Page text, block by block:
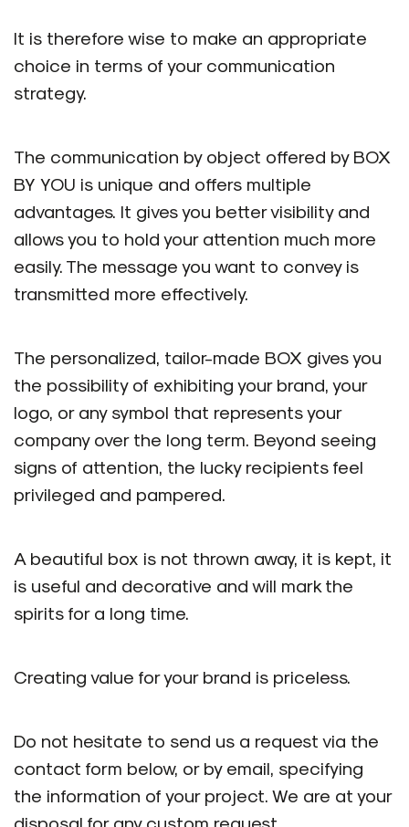
It is therefore wise to make an appropriate
choice in terms of your communication
strategy.
The communication by object offered by BOX
BY YOU is unique and offers multiple
advantages. It gives you better visibility and
allows you to hold your attention much more
easily. The message you want to convey is
transmitted more effectively.
The personalized, tailor-made BOX gives you
the possibility of exhibiting your brand, your
logo, or any symbol that represents your
company over the long term. Beyond seeing
signs of attention, the lucky recipients feel
privileged and pampered.
A beautiful box is not thrown away, it is kept, it
is useful and decorative and will mark the
spirits for a long time.
Creating value for your brand is priceless.
Do not hesitate to send us a request via the
contact form below, or by email, specifying
the information of your project. We are at your
disposal for any custom request.